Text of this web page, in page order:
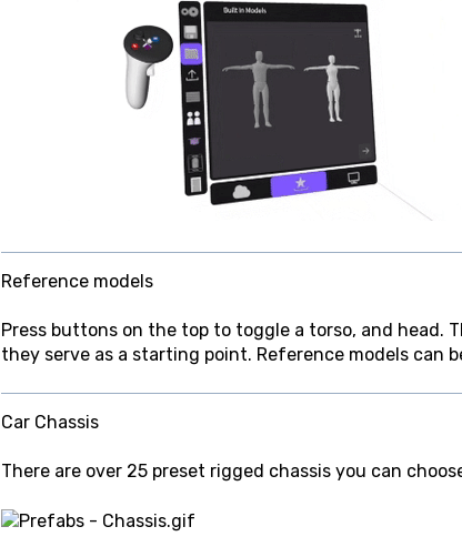
Reference models
Press buttons on the top to toggle a torso, and head.
they serve as a starting point. Reference models can
Car Chassis
There are over 25 preset rigged chassis you can